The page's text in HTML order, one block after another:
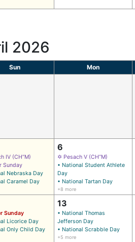
2026
Sun Mon
IV (CH’’M)
Sunday
Nebraska Day
Caramel Day
6
✡ Pesach V (CH’’M)
• National Student Athlete
Day
• National Tartan Day
+8 more
Sunday
Licorice Day
Only Child Day
13
• National Thomas
Jefferson Day
• National Scrabble Day
+5 more